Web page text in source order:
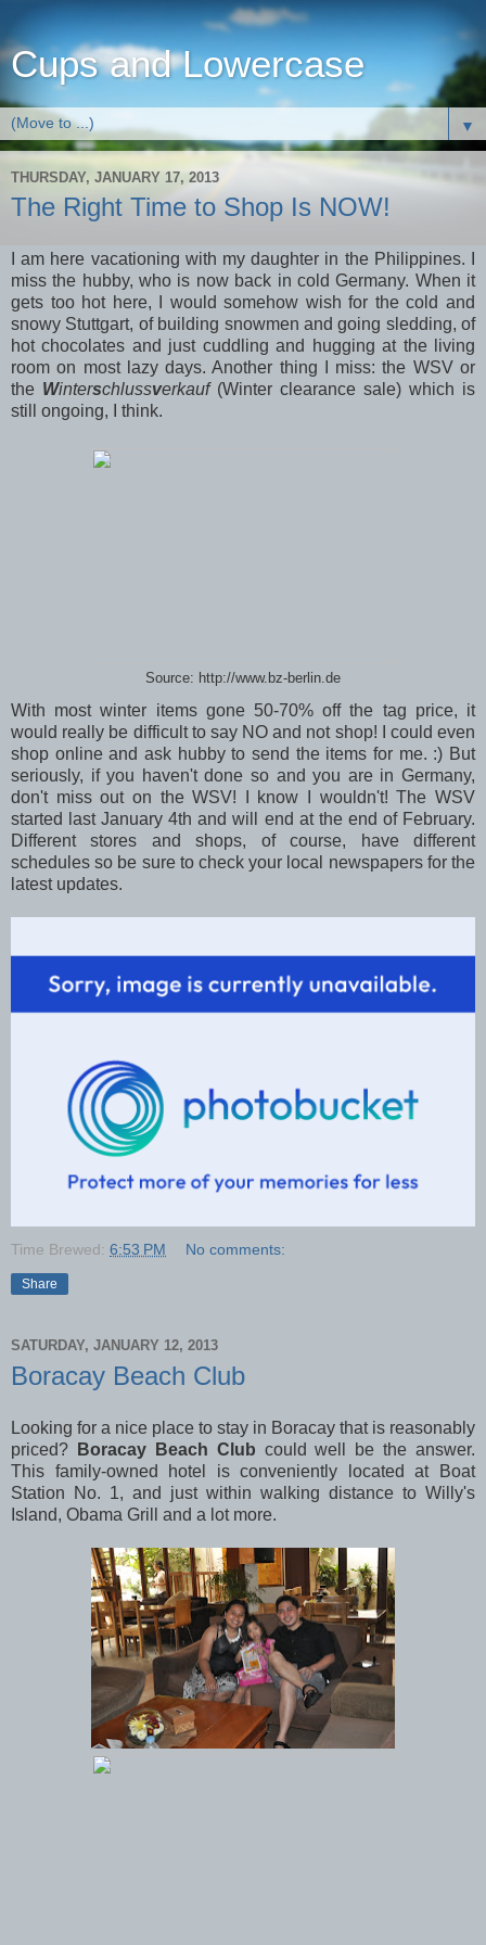
Cups and Lowercase
▼
THURSDAY, JANUARY 17, 2013
The Right Time to Shop Is NOW!
I am here vacationing with my daughter in the Philippines. I
miss the hubby, who is now back in cold Germany. When it
gets too hot here, I would somehow wish for the cold and
snowy Stuttgart, of building snowmen and going sledding, of
hot chocolates and just cuddling and hugging at the living
room on most lazy days. Another thing I miss: the WSV or
the Winterschlussverkauf (Winter clearance sale) which is
still ongoing, I think.
Source: http://www.bz-berlin.de
With most winter items gone 50-70% off the tag price, it
would really be difficult to say NO and not shop! I could even
shop online and ask hubby to send the items for me. :) But
seriously, if you haven't done so and you are in Germany,
don't miss out on the WSV! I know I wouldn't! The WSV
started last January 4th and will end at the end of February.
Different stores and shops, of course, have different
schedules so be sure to check your local newspapers for the
latest updates.
Time Brewed: 6:53 PM No comments:
Share
SATURDAY, JANUARY 12, 2013
Boracay Beach Club
Looking for a nice place to stay in Boracay that is reasonably
priced?
Boracay Beach Club could well be the answer.
This family-owned hotel is conveniently located at Boat
Station No. 1, and just within walking distance to Willy's
Island, Obama Grill and a lot more.